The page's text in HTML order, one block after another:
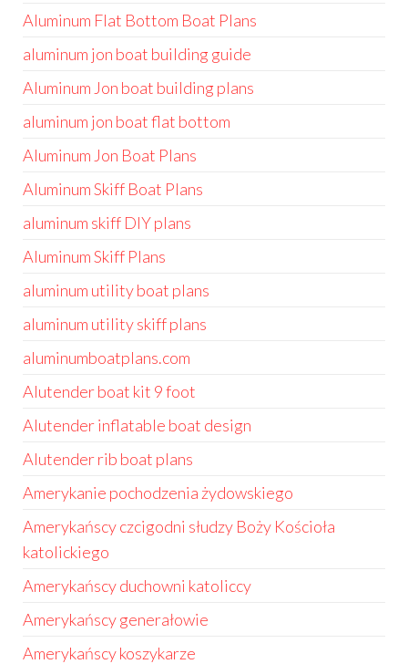
Aluminum Flat Bottom Boat Plans
aluminum jon boat building guide
Aluminum Jon boat building plans
aluminum jon boat flat bottom
Aluminum Jon Boat Plans
Aluminum Skiff Boat Plans
aluminum skiff DIY plans
Aluminum Skiff Plans
aluminum utility boat plans
aluminum utility skiff plans
aluminumboatplans.com
Alutender boat kit 9 foot
Alutender inflatable boat design
Alutender rib boat plans
Amerykanie pochodzenia żydowskiego
Amerykańscy czcigodni słudzy Boży Kościoła
katolickiego
Amerykańscy duchowni katoliccy
Amerykańscy generałowie
Amerykańscy koszykarze